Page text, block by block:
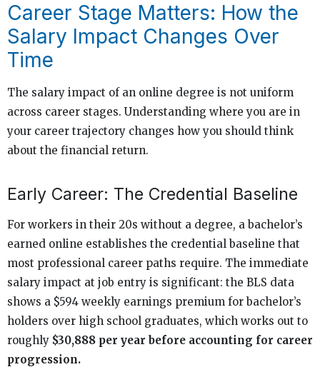
Career Stage Matters: How the
Salary Impact Changes Over
Time
The salary impact of an online degree is not uniform
across career stages. Understanding where you are in
your career trajectory changes how you should think
about the financial return.
Early Career: The Credential Baseline
For workers in their 20s without a degree, a bachelor’s
earned online establishes the credential baseline that
most professional career paths require. The immediate
salary impact at job entry is significant: the BLS data
shows a $594 weekly earnings premium for bachelor’s
holders over high school graduates, which works out to
roughly $30,888 per year before accounting for career
progression.